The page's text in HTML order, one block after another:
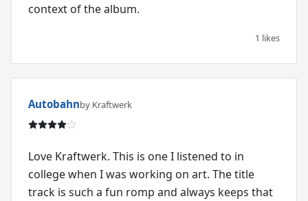
context of the album.
1 likes
Autobahnby Kraftwerk
Love Kraftwerk. This is one I listened to in
college when I was working on art. The title
track is such a fun romp and always keeps that